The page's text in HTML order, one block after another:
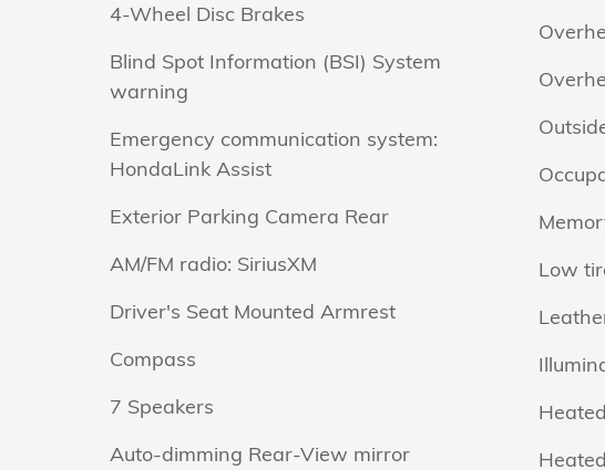
4-Wheel Disc Brakes
Blind Spot Information (BSI) System
warning
Emergency communication system:
HondaLink Assist
Exterior Parking Camera Rear
AM/FM radio: SiriusXM
Driver's Seat Mounted Armrest
Compass
7 Speakers
Auto-dimming Rear-View mirror
Low